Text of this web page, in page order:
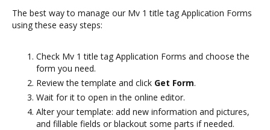
The best way to manage our Mv 1 title tag Application Forms
using these easy steps:
Check Mv 1 title tag Application Forms and choose the
form you need.
Review the template and click Get Form.
Wait for it to open in the online editor.
Alter your template: add new information and pictures,
and fillable fields or blackout some parts if needed.